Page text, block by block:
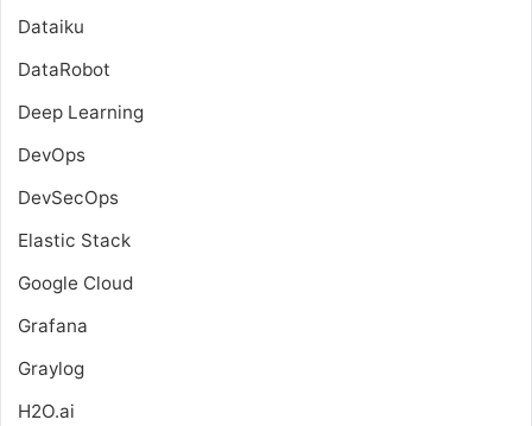
Dataiku
DataRobot
Deep Learning
DevOps
DevSecOps
Elastic Stack
Google Cloud
Grafana
Graylog
H2O.ai